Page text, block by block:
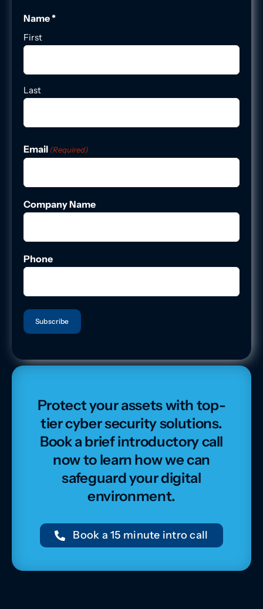
Name *
First
Last
Email (Required)
Company Name
Phone
Protect your assets with top-
tier cyber security solutions.
Book a brief introductory call
now to learn how we can
safeguard your digital
environment.
Book a 15 minute intro call